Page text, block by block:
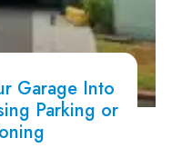
Garage Into
Parking or